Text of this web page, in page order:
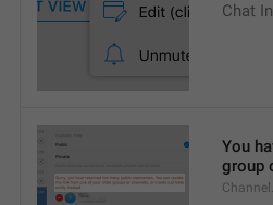
Chat
You
group